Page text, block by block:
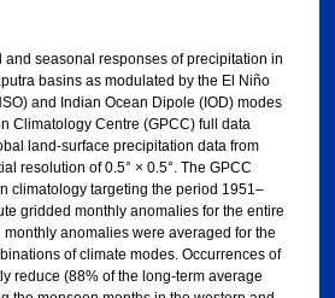
and seasonal responses of precipitation in
basins as modulated by the El Niño
and Indian Ocean Dipole (IOD) modes
Climatology Centre (GPCC) full data
land-surface precipitation data from
resolution of 0.5° × 0.5°. The GPCC
climatology targeting the period 1951–
gridded monthly anomalies for the entire
anomalies were averaged for the
of climate modes. Occurrences of
reduce (88% of the long-term average